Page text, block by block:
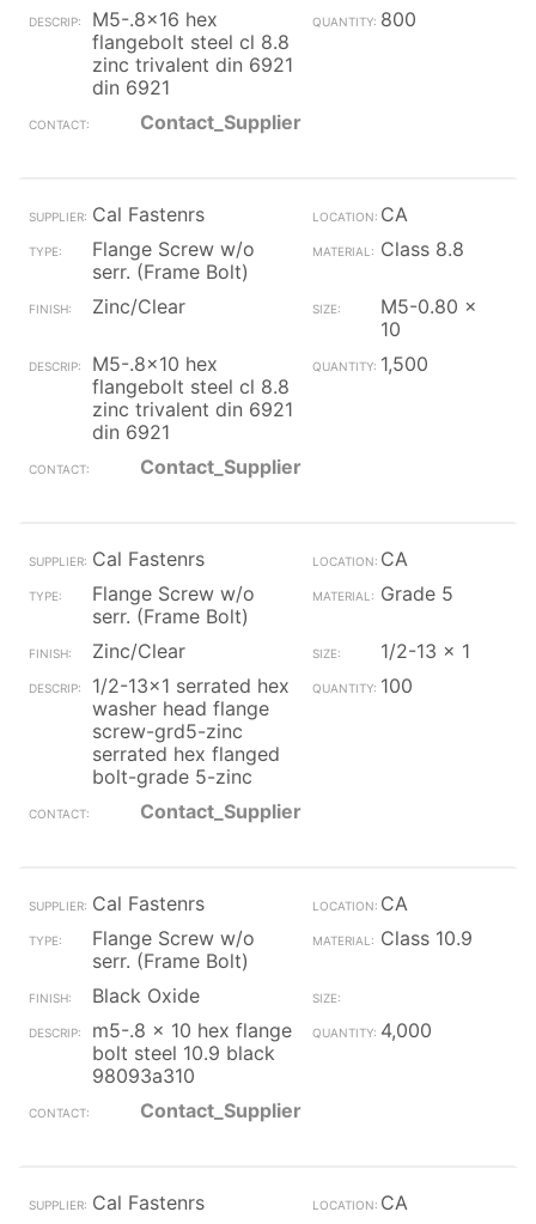
M5-.8x16 hex
flangebolt steel cl 8.8
zinc trivalent din 6921
din 6921
800
Contact_Supplier
Cal Fastenrs
CA
Flange Screw w/o
serr. (Frame Bolt)
Class 8.8
Zinc/Clear
M5-0.80 x
10
M5-.8x10 hex
flangebolt steel cl 8.8
zinc trivalent din 6921
din 6921
1,500
Contact_Supplier
Cal Fastenrs
CA
Flange Screw w/o
serr. (Frame Bolt)
Grade 5
Zinc/Clear
1/2-13 x 1
1/2-13x1 serrated hex
washer head flange
screw-grd5-zinc
serrated hex flanged
bolt-grade 5-zinc
100
Contact_Supplier
Cal Fastenrs
CA
Flange Screw w/o
serr. (Frame Bolt)
Class 10.9
Black Oxide
m5-.8 x 10 hex flange
bolt steel 10.9 black
98093a310
4,000
Contact_Supplier
Cal Fastenrs
CA